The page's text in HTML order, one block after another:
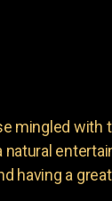
mingled with
having a